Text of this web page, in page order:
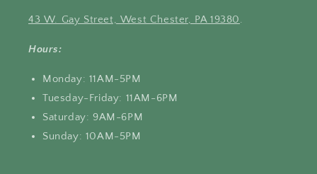
43 W. Gay Street, West Chester, PA 19380.
Hours:
Monday: 11AM-5PM
Tuesday-Friday: 11AM-6PM
Saturday: 9AM-6PM
Sunday: 10AM-5PM